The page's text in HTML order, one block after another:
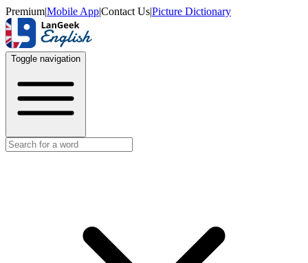
Premium|Mobile App|Contact Us|Picture Dictionary
Toggle navigation